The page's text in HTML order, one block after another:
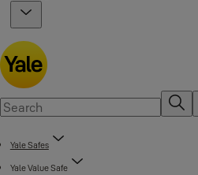
Yale Safes
Yale Value Safe